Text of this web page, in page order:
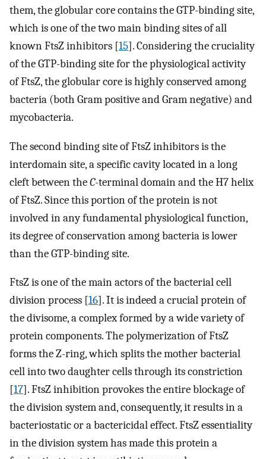
them, the globular core contains the GTP-binding site,
which is one of the two main binding sites of all
known FtsZ inhibitors [15]. Considering the cruciality
of the GTP-binding site for the physiological activity
of FtsZ, the globular core is highly conserved among
bacteria (both Gram positive and Gram negative) and
mycobacteria.
The second binding site of FtsZ inhibitors is the
interdomain site, a specific cavity located in a long
cleft between theC-terminal domain and the H7 helix
of FtsZ. Since this portion of the protein is not
involved in any fundamental physiological function,
its degree of conservation among bacteria is lower
than the GTP-binding site.
FtsZ is one of the main actors of the bacterial cell
division process [16]. It is indeed a crucial protein of
the divisome, a complex formed by a wide variety of
protein components. The polymerization of FtsZ
forms the Z-ring, which splits the mother bacterial
cell into two daughter cells through its constriction
[17]. FtsZ inhibition provokes the entire blockage of
the division system and, consequently, it results in a
bacteriostatic or a bactericidal effect. FtsZ essentiality
in the division system has made this protein a